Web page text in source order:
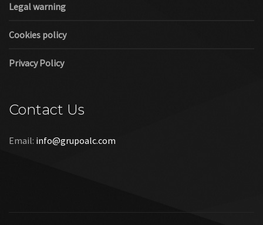
Legal warning
Cookies policy
Privacy Policy
Contact Us
Email: info@grupoalc.com